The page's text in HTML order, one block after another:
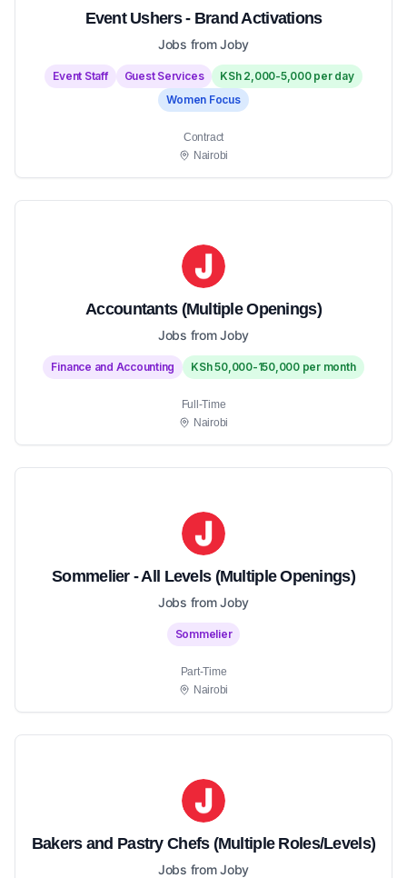
Event Ushers - Brand Activations
Jobs from Joby
Event Staff Guest Services
KSh 2,000-5,000 per day
Women Focus
Contract
Nairobi
Accountants (Multiple Openings)
Jobs from Joby
Finance and Accounting KSh 50,000-150,000 per month
Full-Time
Nairobi
Sommelier - All Levels (Multiple Openings)
Jobs from Joby
Sommelier
Part-Time
Nairobi
Bakers and Pastry Chefs (Multiple Roles/Levels)
Jobs from Joby